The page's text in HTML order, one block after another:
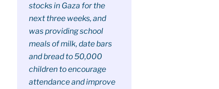
stocks in Gaza for the
next three weeks, and
was providing school
meals of milk, date bars
and bread to 50,000
children to encourage
attendance and improve